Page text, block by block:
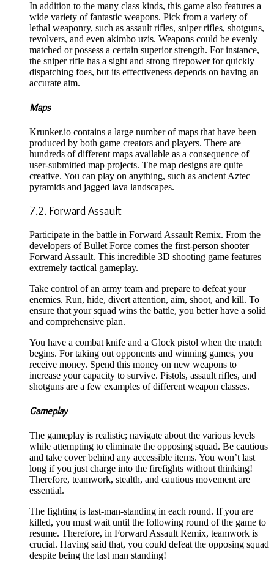
In addition to the many class kinds, this game also features a
wide variety of fantastic weapons. Pick from a variety of
lethal weaponry, such as assault rifles, sniper rifles, shotguns,
revolvers, and even akimbo uzis. Weapons could be evenly
matched or possess a certain superior strength. For instance,
the sniper rifle has a sight and strong firepower for quickly
dispatching foes, but its effectiveness depends on having an
accurate aim.
Maps
Krunker.io contains a large number of maps that have been
produced by both game creators and players. There are
hundreds of different maps available as a consequence of
user-submitted map projects. The map designs are quite
creative. You can play on anything, such as ancient Aztec
pyramids and jagged lava landscapes.
7.2. Forward Assault
Participate in the battle in Forward Assault Remix. From the
developers of Bullet Force comes the first-person shooter
Forward Assault. This incredible 3D shooting game features
extremely tactical gameplay.
Take control of an army team and prepare to defeat your
enemies. Run, hide, divert attention, aim, shoot, and kill. To
ensure that your squad wins the battle, you better have a solid
and comprehensive plan.
You have a combat knife and a Glock pistol when the match
begins. For taking out opponents and winning games, you
receive money. Spend this money on new weapons to
increase your capacity to survive. Pistols, assault rifles, and
shotguns are a few examples of different weapon classes.
Gameplay
The gameplay is realistic; navigate about the various levels
while attempting to eliminate the opposing squad. Be cautious
and take cover behind any accessible items. You won’t last
long if you just charge into the firefights without thinking!
Therefore, teamwork, stealth, and cautious movement are
essential.
The fighting is last-man-standing in each round. If you are
killed, you must wait until the following round of the game to
resume. Therefore, in Forward Assault Remix, teamwork is
crucial. Having said that, you could defeat the opposing squad
despite being the last man standing!